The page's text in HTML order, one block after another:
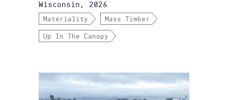
Wisconsin, 2026
Materiality Mass Timber
Up In The Canopy